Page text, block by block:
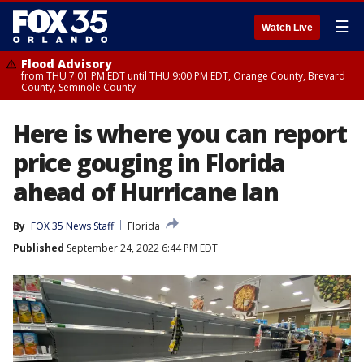
Watch Live ☰
Flood Advisory
from THU 7:01 PM EDT until THU 9:00 PM EDT, Orange County, Brevard
County, Seminole County
Here is where you can report
price gouging in Florida
ahead of Hurricane Ian
By FOX 35 News Staff
Florida
Published September 24, 2022 6:44 PM EDT